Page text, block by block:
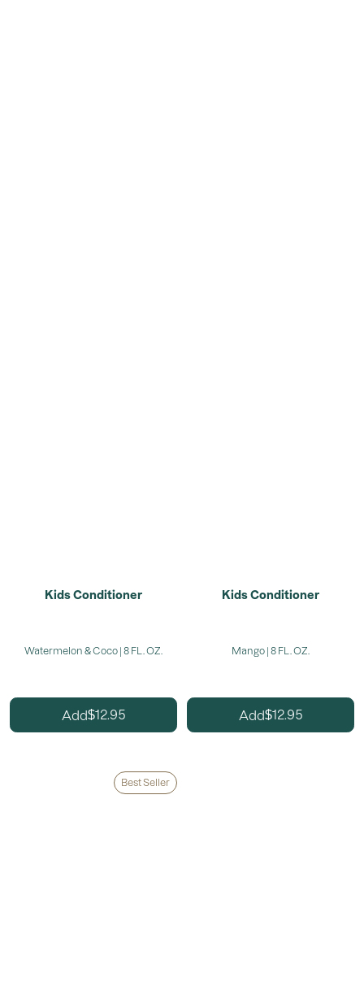
Kids Conditioner
Watermelon & Coco | 8 FL. OZ.
Add$12.95
Kids Conditioner
Mango | 8 FL. OZ.
Add$12.95
Best Seller